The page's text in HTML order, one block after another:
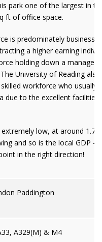
park one of the largest in
ft of office space.
is predominately business
a higher earning
holding down a
University of Reading also
workforce who usually
due to the excellent facilities
low, at around
and so is the local GDP –
in the right direction!
Paddington
A329(M) & M4